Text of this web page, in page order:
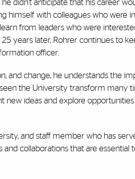
didn’t anticipate that his career
himself with colleagues who were
from leaders who were
years later, Rohrer continues to
officer.
and change, he understands the
the University transform many
new ideas and explore
and staff member who has
collaborations that are essential